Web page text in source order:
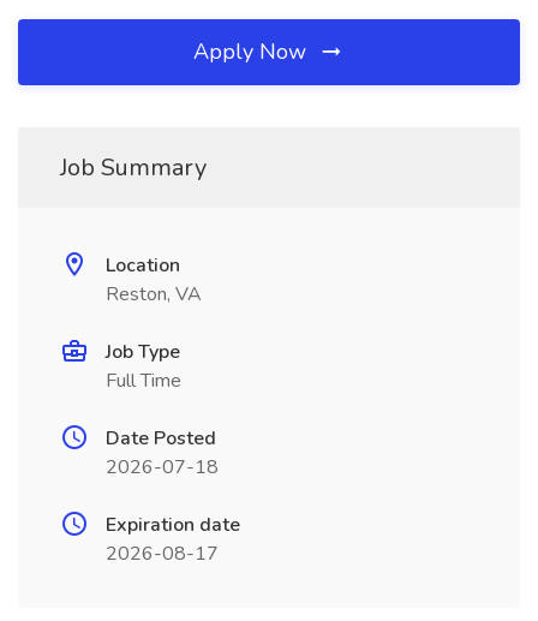
Apply Now
Job Summary
Location
Reston, VA
Job Type
Full Time
Date Posted
2026-07-18
Expiration date
2026-08-17